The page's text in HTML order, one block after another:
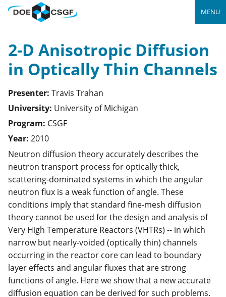
MENU
2-D Anisotropic Diffusion
in Optically Thin Channels
Presenter: Travis Trahan
University: University of Michigan
Program: CSGF
Year: 2010
Neutron diffusion theory accurately describes the
neutron transport process for optically thick,
scattering-dominated systems in which the angular
neutron flux is a weak function of angle. These
conditions imply that standard fine-mesh diffusion
theory cannot be used for the design and analysis of
Very High Temperature Reactors (VHTRs) -- in which
narrow but nearly-voided (optically thin) channels
occurring in the reactor core can lead to boundary
layer effects and angular fluxes that are strong
functions of angle. Here we show that a new accurate
diffusion equation can be derived for such problems.